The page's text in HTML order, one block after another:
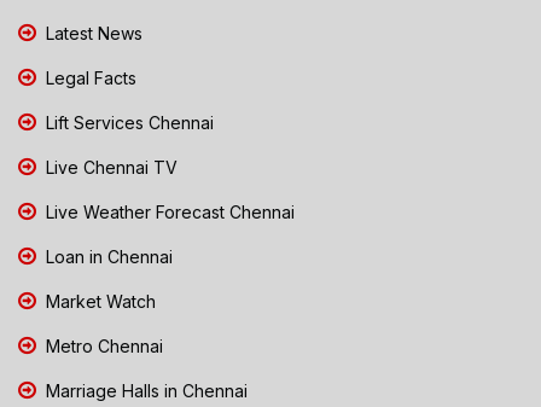
Latest News
Legal Facts
Lift Services Chennai
Live Chennai TV
Live Weather Forecast Chennai
Loan in Chennai
Market Watch
Metro Chennai
Marriage Halls in Chennai